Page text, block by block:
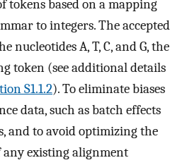
tokens based on a mapping
to integers. The accepted
nucleotides A, T, C, and G, the
token (see additional details
S1.1.2). To eliminate biases
data, such as batch effects
and to avoid optimizing the
any existing alignment